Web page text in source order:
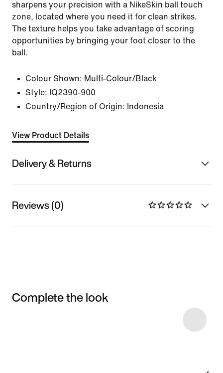
sharpens your precision with a NikeSkin ball touch
zone, located where you need it for clean strikes.
The texture helps you take advantage of scoring
opportunities by bringing your foot closer to the
ball.
Colour Shown: Multi-Colour/Black
Style: IQ2390-900
Country/Region of Origin: Indonesia
View Product Details
Delivery & Returns
Reviews (0)
Complete the look